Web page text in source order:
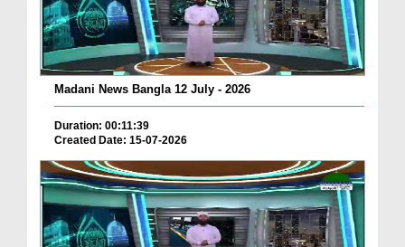
Madani News Bangla 12 July - 2026
Duration: 00:11:39
Created Date: 15-07-2026